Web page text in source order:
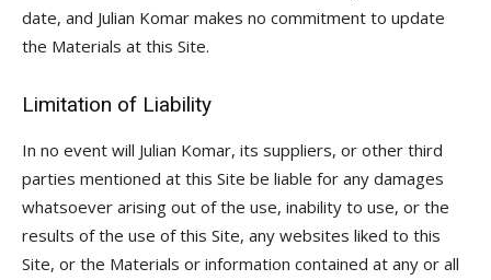
date, and Julian Komar makes no commitment to update
the Materials at this Site.
Limitation of Liability
In no event will Julian Komar, its suppliers, or other third
parties mentioned at this Site be liable for any damages
whatsoever arising out of the use, inability to use, or the
results of the use of this Site, any websites liked to this
Site, or the Materials or information contained at any or all